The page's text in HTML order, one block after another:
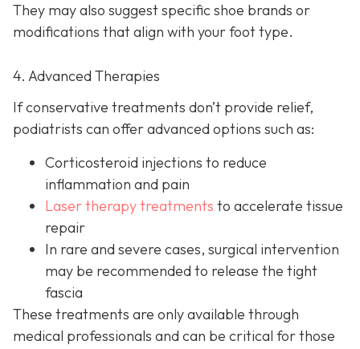
They may also suggest specific shoe brands or
modifications that align with your foot type.
4. Advanced Therapies
If conservative treatments don’t provide relief,
podiatrists can offer advanced options such as:
Corticosteroid injections to reduce
inflammation and pain
Laser therapy treatments to accelerate tissue
repair
In rare and severe cases, surgical intervention
may be recommended to release the tight
fascia
These treatments are only available through
medical professionals and can be critical for those